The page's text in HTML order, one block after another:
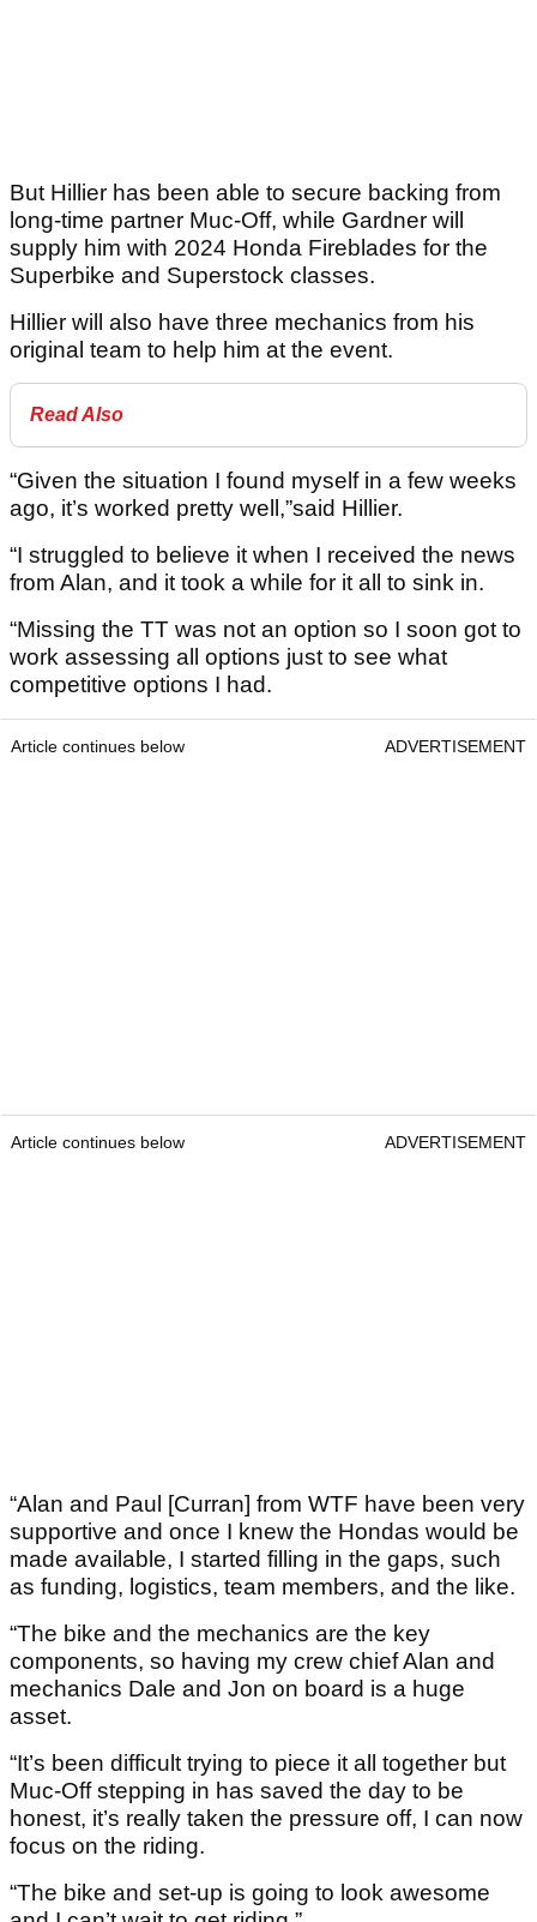
But Hillier has been able to secure backing from
long-time partner Muc-Off, while Gardner will
supply him with 2024 Honda Fireblades for the
Superbike and Superstock classes.
Hillier will also have three mechanics from his
original team to help him at the event.
Read Also
“Given the situation I found myself in a few weeks
ago, it’s worked pretty well,”said Hillier.
“I struggled to believe it when I received the news
from Alan, and it took a while for it all to sink in.
“Missing the TT was not an option so I soon got to
work assessing all options just to see what
competitive options I had.
Article continues below ADVERTISEMENT
Article continues below ADVERTISEMENT
“Alan and Paul [Curran] from WTF have been very
supportive and once I knew the Hondas would be
made available, I started filling in the gaps, such
as funding, logistics, team members, and the like.
“The bike and the mechanics are the key
components, so having my crew chief Alan and
mechanics Dale and Jon on board is a huge
asset.
“It’s been difficult trying to piece it all together but
Muc-Off stepping in has saved the day to be
honest, it’s really taken the pressure off, I can now
focus on the riding.
“The bike and set-up is going to look awesome